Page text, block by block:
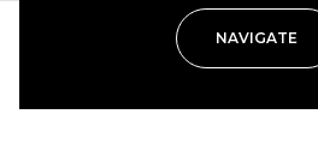
NAVIGATE